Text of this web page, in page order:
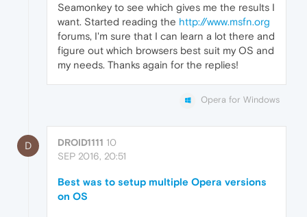
Seamonkey to see which gives me the results I
want. Started reading the http://www.msfn.org
forums, I'm sure that I can learn a lot there and
figure out which browsers best suit my OS and
my needs. Thanks again for the replies!
Opera for Windows
D DROID1111 10
SEP 2016, 20:51
Best was to setup multiple Opera versions
on OS